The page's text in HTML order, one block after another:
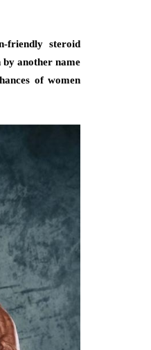
friendly steroid
by another name
of women